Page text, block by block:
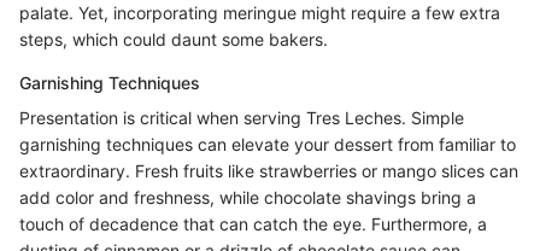
palate. Yet, incorporating meringue might require a few extra
steps, which could daunt some bakers.
Garnishing Techniques
Presentation is critical when serving Tres Leches. Simple
garnishing techniques can elevate your dessert from familiar to
extraordinary. Fresh fruits like strawberries or mango slices can
add color and freshness, while chocolate shavings bring a
touch of decadence that can catch the eye. Furthermore, a